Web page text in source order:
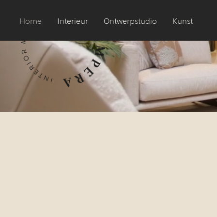
Home Interieur Ontwerpstudio Kunst